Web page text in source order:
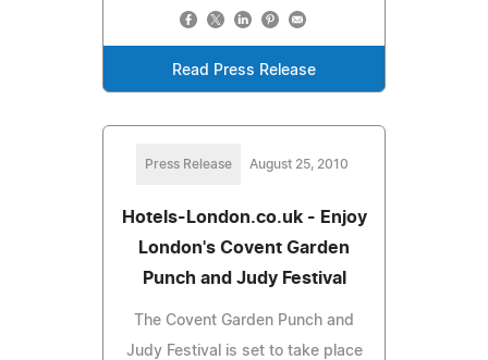
Read Press Release
Press Release August 25, 2010
Hotels-London.co.uk - Enjoy
London's Covent Garden
Punch and Judy Festival
The Covent Garden Punch and
Judy Festival is set to take place